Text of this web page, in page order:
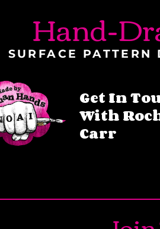
Hand-
SURFACE
Get In
With
Carr